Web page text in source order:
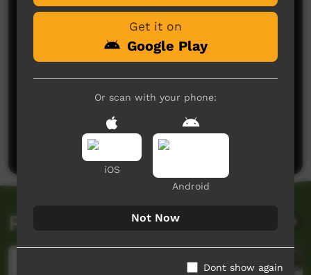
Be the first to share what you think.
Post a comment
Related videos
Get it on
Google Play
Or scan with your phone:
iOS
Android
Not Now
Dont show again